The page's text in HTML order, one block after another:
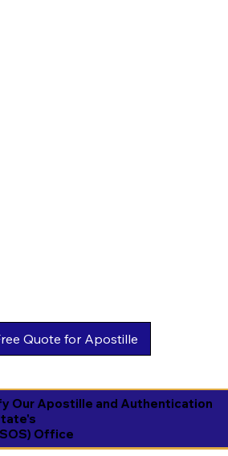
Our Apostille and Authentication
Office